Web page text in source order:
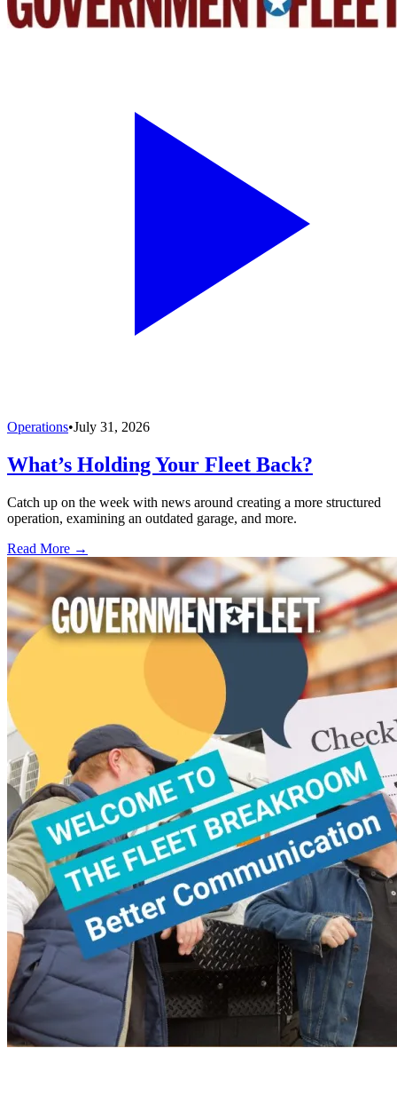
Operations•July 31, 2026
What’s Holding Your Fleet Back?
Catch up on the week with news around creating a more structured
operation, examining an outdated garage, and more.
Read More →